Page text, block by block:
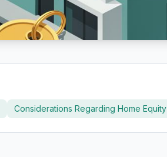
Considerations Regarding Home Equity